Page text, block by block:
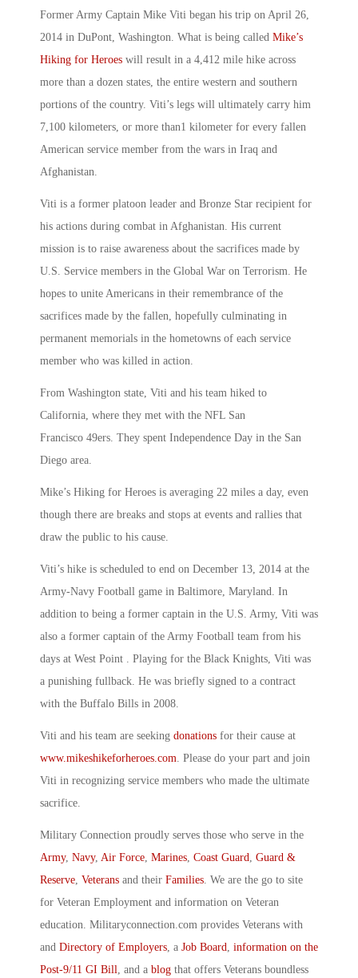
Former Army Captain Mike Viti began his trip on April 26,
2014 in DuPont, Washington. What is being called Mike’s
Hiking for Heroes will result in a 4,412 mile hike across
more than a dozen states, the entire western and southern
portions of the country. Viti’s legs will ultimately carry him
7,100 kilometers, or more than1 kilometer for every fallen
American service member from the wars in Iraq and
Afghanistan.
Viti is a former platoon leader and Bronze Star recipient for
his actions during combat in Afghanistan. His current
mission is to raise awareness about the sacrifices made by
U.S. Service members in the Global War on Terrorism. He
hopes to unite Americans in their remembrance of the
sacrifices made by the fallen, hopefully culminating in
permanent memorials in the hometowns of each service
member who was killed in action.
From Washington state, Viti and his team hiked to
California, where they met with the NFL San
Francisco 49ers. They spent Independence Day in the San
Diego area.
Mike’s Hiking for Heroes is averaging 22 miles a day, even
though there are breaks and stops at events and rallies that
draw the public to his cause.
Viti’s hike is scheduled to end on December 13, 2014 at the
Army-Navy Football game in Baltimore, Maryland. In
addition to being a former captain in the U.S. Army, Viti was
also a former captain of the Army Football team from his
days at West Point . Playing for the Black Knights, Viti was
a punishing fullback. He was briefly signed to a contract
with the Buffalo Bills in 2008.
Viti and his team are seeking donations for their cause at
www.mikeshikeforheroes.com . Please do your part and join
Viti in recognizing service members who made the ultimate
sacrifice.
Military Connection proudly serves those who serve in the
Army, Navy, Air Force Marines Coast Guard Guard &
Reserve Veterans and their Families . We are the go to site
for Veteran Employment and information on Veteran
education. Militaryconnection.com provides Veterans with
and Directory of Employers , a Job Board information on the
Post-9/11 GI Bill , and a blog that offers Veterans boundless